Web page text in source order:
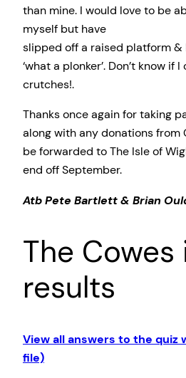
than mine. I would love to be
myself but have
slipped off a raised platform &
‘what a plonker’. Don’t know if
crutches!.
Thanks once again for taking
along with any donations from
be forwarded to The Isle of
end off September.
Atb Pete Bartlett & Brian
The Cowes
results
View all answers to the quiz
file)